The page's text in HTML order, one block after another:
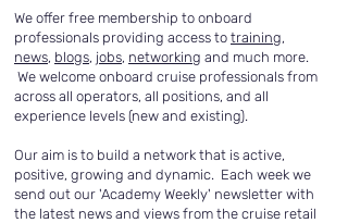
We offer free membership to onboard
professionals providing access to training,
news, blogs, jobs, networking and much more.​
We welcome onboard cruise professionals from
across all operators, all positions, and all
experience levels (new and existing).
Our aim is to build a network that is active,
positive, growing and dynamic. Each week we
send out our 'Academy Weekly' newsletter with
the latest news and views from the cruise retail